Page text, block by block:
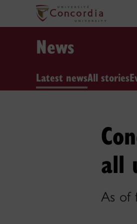
News
Latest newsAll stories
all
As of